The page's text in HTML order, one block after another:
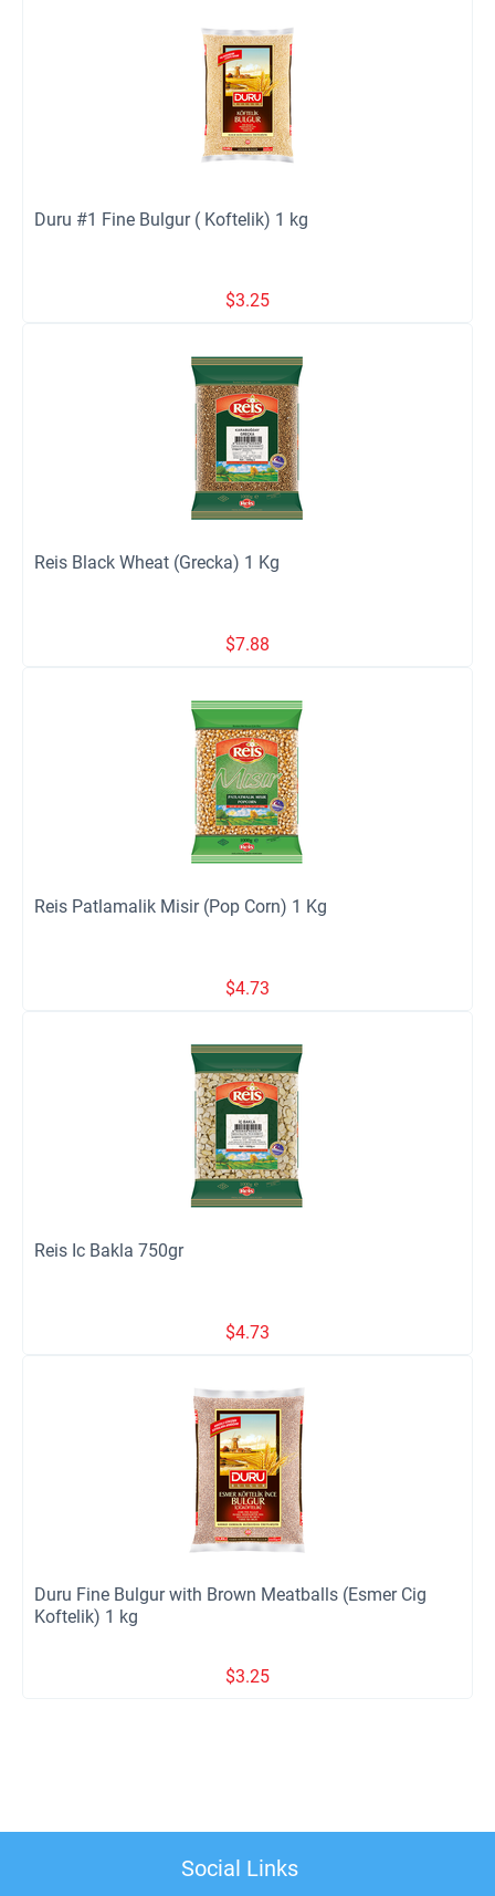
Duru #1 Fine Bulgur ( Koftelik) 1 kg
$3.25
Reis Black Wheat (Grecka) 1 Kg
$7.88
Reis Patlamalik Misir (Pop Corn) 1 Kg
$4.73
Reis Ic Bakla 750gr
$4.73
Duru Fine Bulgur with Brown Meatballs (Esmer Cig
Koftelik) 1 kg
$3.25
Social Links